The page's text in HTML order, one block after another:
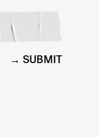
SUBMIT